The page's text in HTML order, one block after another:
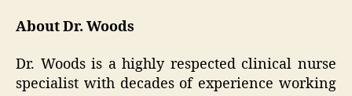
About Dr. Woods
Dr. Woods is a highly respected clinical nurse
specialist with decades of experience working